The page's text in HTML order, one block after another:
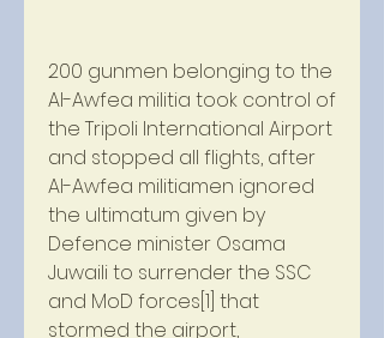
200 gunmen belonging to the
Al-Awfea militia took control of
the Tripoli International Airport
and stopped all flights, after
Al-Awfea militiamen ignored
the ultimatum given by
Defence minister Osama
Juwaili to surrender the SSC
and MoD forces[1] that
stormed the airport,